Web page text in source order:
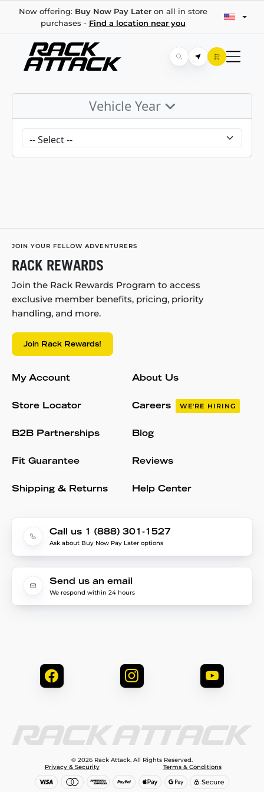
Now offering: Buy Now Pay Lateron all in store
purchases - Find a location near you
Vehicle Year
JOIN YOUR FELLOW ADVENTURERS
RACK REWARDS
Join the Rack Rewards Program to access
exclusive member benefits, pricing, priority
handling, and more.
Join Rack Rewards!
My Account
Store Locator
B2B Partnerships
Fit Guarantee
Shipping & Returns
About Us
Careers WE'RE HIRING
Blog
Reviews
Help Center
Call us 1 (888) 301-1527
Ask about Buy Now Pay Later options
Send us an email
We respond within 24 hours
© 2026 Rack Attack. All Rights Reserved.
Privacy & Security
Terms & Conditions